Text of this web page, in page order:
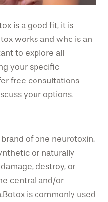
is a good fit, it is
works and who is an
to explore all
your specific
free consultations
your options.
of one neurotoxin.
or naturally
destroy, or
central and/or
is commonly used